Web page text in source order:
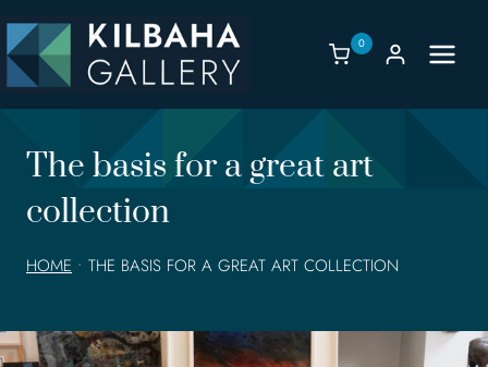
to
content
0
The basis for a great art
collection
HOME • THE BASIS FOR A GREAT ART COLLECTION